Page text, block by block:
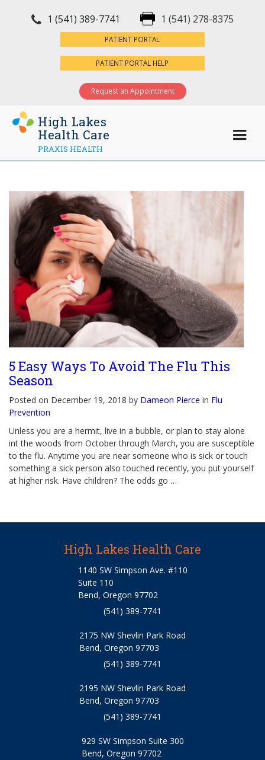
1 (541) 389-7741 1 (541) 278-8375
PATIENT PORTAL
PATIENT PORTAL HELP
Request an Appointment
High Lakes
Health Care
PRAXIS HEALTH
5 Easy Ways To Avoid The Flu This
Season
Posted on December 19, 2018 by Dameon Pierce in Flu
Prevention
Unless you are a hermit, live in a bubble, or plan to stay alone
int the woods from October through March, you are susceptible
to the flu. Anytime you are near someone who is sick or touch
something a sick person also touched recently, you put yourself
at higher risk. Have children? The odds go …
High Lakes Health Care
1140 SW Simpson Ave. #110
Suite 110
Bend, Oregon 97702
(541) 389-7741
2175 NW Shevlin Park Road
Bend, Oregon 97703
(541) 389-7741
2195 NW Shevlin Park Road
Bend, Oregon 97703
(541) 389-7741
929 SW Simpson Suite 300
Bend, Oregon 97702